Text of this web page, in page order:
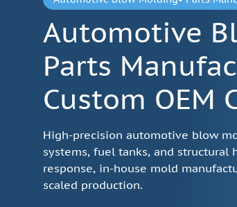
Automotive
Parts
Custom OEM
High-precision automotive blow
systems, fuel tanks, and structural
response, in-house mold
scaled production.